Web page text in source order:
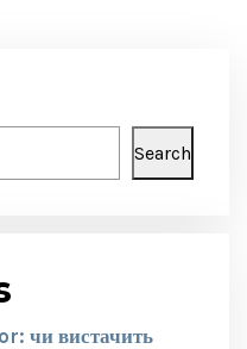
Search
чи вистачить